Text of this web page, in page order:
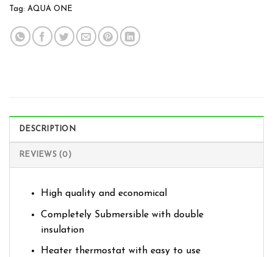
Tag: AQUA ONE
DESCRIPTION
REVIEWS (0)
High quality and economical
Completely Submersible with double
insulation
Heater thermostat with easy to use